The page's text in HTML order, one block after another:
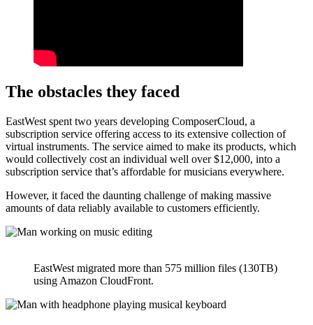
The obstacles they faced
EastWest spent two years developing ComposerCloud, a
subscription service offering access to its extensive collection of
virtual instruments. The service aimed to make its products, which
would collectively cost an individual well over $12,000, into a
subscription service that’s affordable for musicians everywhere.
However, it faced the daunting challenge of making massive
amounts of data reliably available to customers efficiently.
EastWest migrated more than 575 million files (130TB)
using Amazon CloudFront.